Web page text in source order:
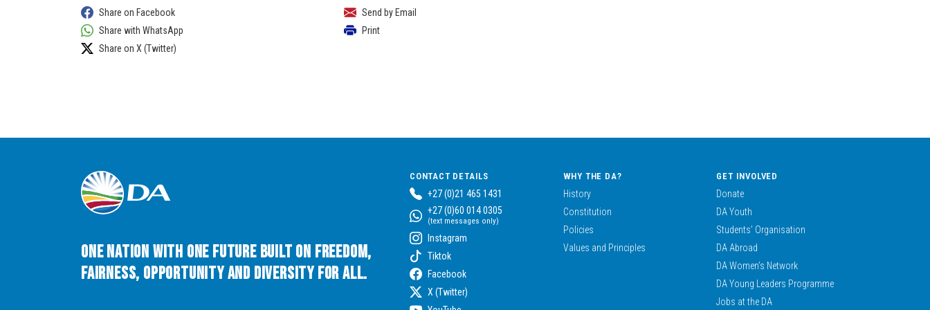
Share on Facebook
Share with WhatsApp
Share on X (Twitter)
Send by Email
Print
One Nation with One Future built on Freedom,
Fairness, Opportunity and Diversity for All.
CONTACT DETAILS
+27 (0)21 465 1431
+27 (0)60 014 0305
(text messages only)
Instagram
Tiktok
Facebook
X (Twitter)
WHY THE DA?
History
Constitution
Policies
Values and Principles
GET INVOLVED
Donate
DA Youth
Students’ Organisation
DA Abroad
DA Women’s Network
DA Young Leaders Programme
Jobs at the DA